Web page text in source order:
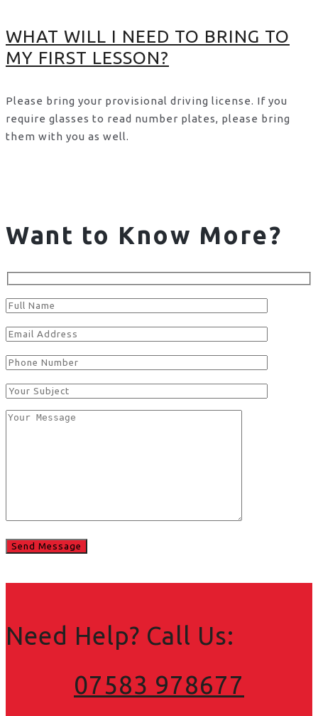
WHAT WILL I NEED TO BRING TO
MY FIRST LESSON?
Please bring your provisional driving license. If you
require glasses to read number plates, please bring
them with you as well.
Want to Know More?
Need Help? Call Us:
07583 978677